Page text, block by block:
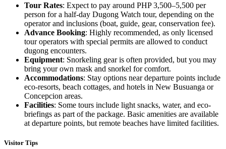
Tour Rates: Expect to pay around PHP 3,500–5,500 per
person for a half-day Dugong Watch tour, depending on the
operator and inclusions (boat, guide, gear, conservation fee).
Advance Booking: Highly recommended, as only licensed
tour operators with special permits are allowed to conduct
dugong encounters.
Equipment: Snorkeling gear is often provided, but you may
bring your own mask and snorkel for comfort.
Accommodations: Stay options near departure points include
eco-resorts, beach cottages, and hotels in New Busuanga or
Concepcion areas.
Facilities: Some tours include light snacks, water, and eco-
briefings as part of the package. Basic amenities are available
at departure points, but remote beaches have limited facilities.
Visitor Tips